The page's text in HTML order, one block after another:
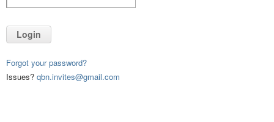
Login
Forgot your password?
Issues? qbn.invites@gmail.com